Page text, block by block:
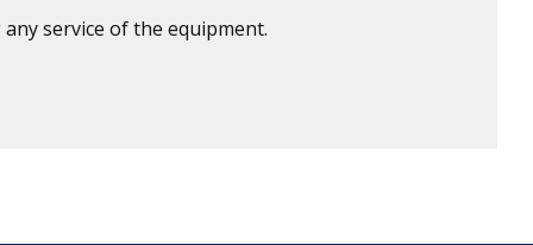
service of the equipment.